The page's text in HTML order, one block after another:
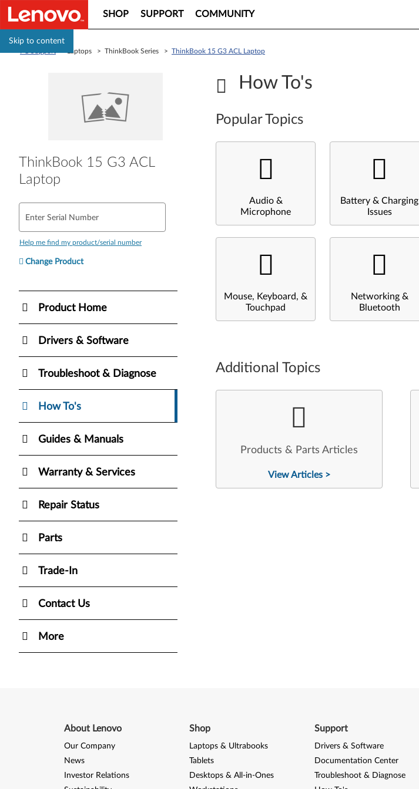
Skip to content
SHOP SUPPORT COMMUNITY
> Laptops > ThinkBook Series > ThinkBook 15 G3 ACL Laptop
ThinkBook 15 G3 ACL
Laptop
Enter Serial Number
Help me find my product/serial number
Change Product
Product Home
Drivers & Software
Troubleshoot & Diagnose
How To's
Guides & Manuals
Warranty & Services
Repair Status
Parts
Trade-In
Contact Us
More
How To's
Popular Topics
Audio &
Microphone
Battery & Charging
Issues
Mouse, Keyboard, &
Touchpad
Networking &
Bluetooth
Additional Topics
Products & Parts Articles
View Articles >
About Lenovo
Our Company
News
Investor Relations
Shop
Laptops & Ultrabooks
Tablets
Desktops & All-in-Ones
Support
Drivers & Software
Documentation Center
Troubleshoot & Diagnose